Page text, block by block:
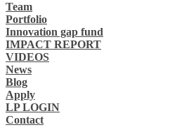
Team
Portfolio
Innovation gap fund
IMPACT REPORT
VIDEOS
News
Blog
Apply
LP LOGIN
Contact